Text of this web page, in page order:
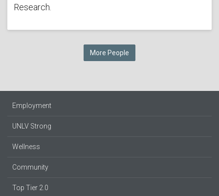
Research.
More People
Employment
UNLV Strong
Wellness
Community
Top Tier 2.0